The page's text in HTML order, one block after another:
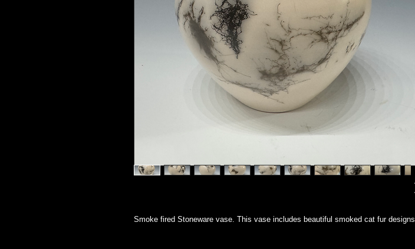
Smoke fired Stoneware vase. This vase includes beautiful smoked cat fur designs